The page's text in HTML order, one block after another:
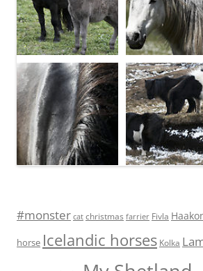
#monster cat christmas farrier Fivla
horse Icelandic horses Kolka